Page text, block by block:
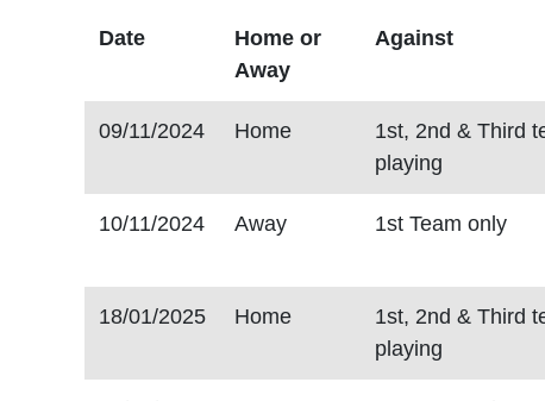
Date
Home or
Away
Against
09/11/2024 Home
1st, 2nd & Third
playing
10/11/2024 Away 1st Team only
18/01/2025 Home
1st, 2nd & Third
playing